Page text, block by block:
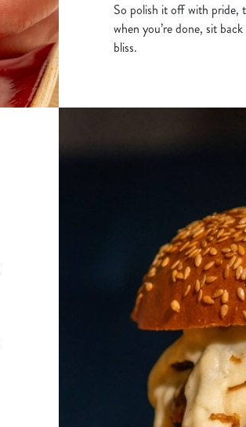
So polish it off with pride,
when you’re done, sit
bliss.